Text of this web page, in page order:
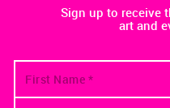
Sign up to receive
art and